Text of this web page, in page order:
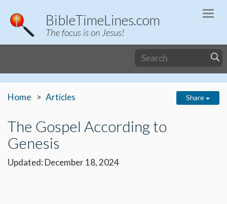
BibleTimeLines.com
The focus is on Jesus!
Home Articles Share
The Gospel According to
Genesis
Updated: December 18, 2024